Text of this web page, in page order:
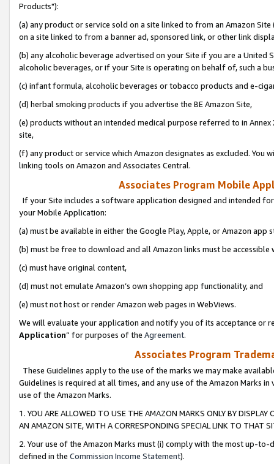
Products"):
(a) any product or service sold on a site linked to from an Amazon
on a site linked to from a banner ad, sponsored link, or other link
(b) any alcoholic beverage advertised on your Site if you are a
alcoholic beverages, or if your Site is operating on behalf of, such a
(c) infant formula, alcoholic beverages or tobacco products and e-
(d) herbal smoking products if you advertise the BE Amazon Site,
(e) products without an intended medical purpose referred to in
site,
(f) any product or service which Amazon designates as excluded. You
linking tools on Amazon and Associates Central.
Associates Program Mobile
If your Site includes a software application designed and intended
your Mobile Application:
(a) must be available in either the Google Play, Apple, or Amazon app
(b) must be free to download and all Amazon links must be
(c) must have original content,
(d) must not emulate Amazon’s own shopping app functionality, and
(e) must not host or render Amazon web pages in WebViews.
We will evaluate your application and notify you of its acceptance or
Application” for purposes of the Agreement.
Associates Program
These Guidelines apply to the use of the marks we may make
Guidelines is required at all times, and any use of the Amazon Marks
use of the Amazon Marks.
1. YOU ARE ALLOWED TO USE THE AMAZON MARKS ONLY BY
AN AMAZON SITE, WITH A CORRESPONDING SPECIAL LINK TO THAT
2. Your use of the Amazon Marks must (i) comply with the most up-
defined in the Commission Income Statement).